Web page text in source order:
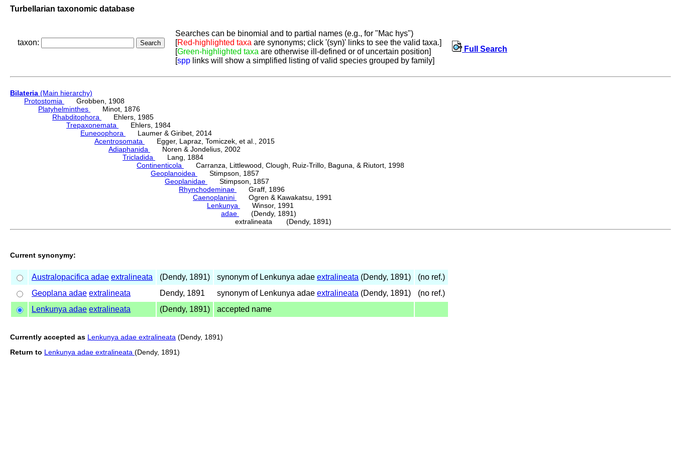
Turbellarian taxonomic database
taxon:
Searches can be binomial and to partial names (e.g., for "Mac hys")
[Red-highlighted taxa are synonyms; click '(syn)' links to see the valid taxa.]
[Green-highlighted taxa are otherwise ill-defined or of uncertain position]
[spp links will show a simplified listing of valid species grouped by family]
Full Search
Bilateria (Main hierarchy)
Protostomia
Grobben, 1908
Platyhelminthes
Minot, 1876
Rhabditophora
Ehlers, 1985
Trepaxonemata
Ehlers, 1984
Euneoophora
Laumer & Giribet, 2014
Acentrosomata
Egger, Lapraz, Tomiczek, et al., 2015
Adiaphanida
Noren & Jondelius, 2002
Tricladida
Lang, 1884
Continenticola
Carranza, Littlewood, Clough, Ruiz-Trillo, Baguna, & Riutort, 1998
Geoplanoidea
Stimpson, 1857
Geoplanidae
Stimpson, 1857
Rhynchodeminae
Graff, 1896
Caenoplanini
Ogren & Kawakatsu, 1991
Lenkunya
Winsor, 1991
adae
(Dendy, 1891)
extralineata (Dendy, 1891)
Current synonymy:
Australopacifica adae extralineata (Dendy, 1891) synonym of Lenkunya adae extralineata (Dendy, 1891)
(no ref.)
Geoplana adae extralineata Dendy, 1891 synonym of Lenkunya adae extralineata (Dendy, 1891)
(no ref.)
Lenkunya adae extralineata (Dendy, 1891) accepted name
Currently accepted as Lenkunya adae extralineata (Dendy, 1891)
Return to Lenkunya adae extralineata (Dendy, 1891)